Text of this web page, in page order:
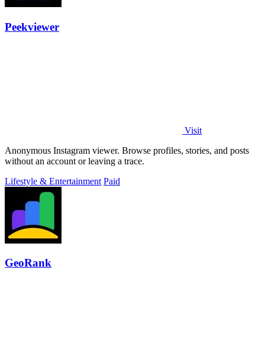
Peekviewer
Visit
Anonymous Instagram viewer. Browse profiles, stories, and posts
without an account or leaving a trace.
Lifestyle & Entertainment Paid
GeoRank